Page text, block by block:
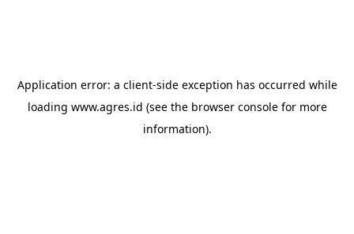
Application error: a client-side exception has occurred while
loading www.agres.id (see the browser consolefor more
information).